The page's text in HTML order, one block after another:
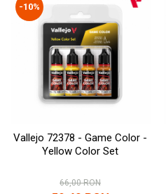
-10%
Vallejo 72378 - Game Color -
Yellow Color Set
66,00 RON